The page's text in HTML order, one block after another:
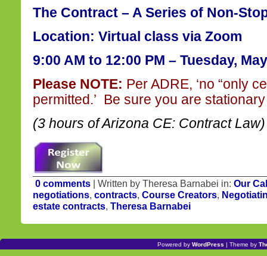
The Contract – A Series of Non-
Location: Virtual class via Zoom
9:00 AM to 12:00 PM – Tuesday,
Please NOTE: Per ADRE, ‘no “only
permitted.’ Be sure you are
(3 hours of Arizona CE: Contract Law)
0 comments | Written by Theresa Barnabei in: Our
negotiations, contracts, Course Creators,
estate contracts, Theresa Barnabei
Powered by WordPress | Theme by